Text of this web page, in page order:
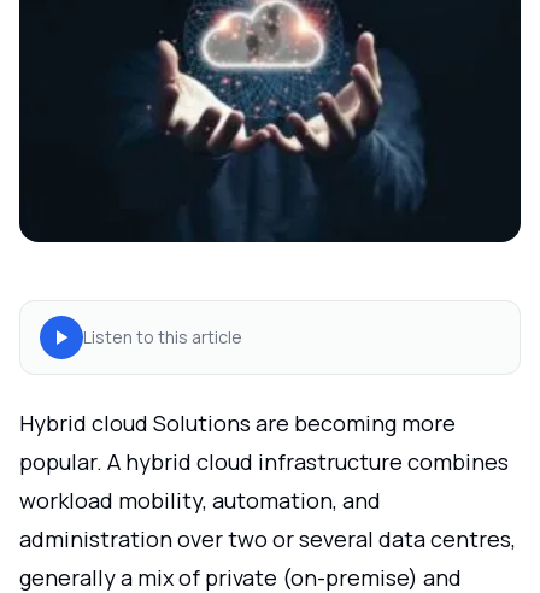
Listen to this article
Hybrid cloud Solutions are becoming more
popular. A hybrid cloud infrastructure combines
workload mobility, automation, and
administration over two or several data centres,
generally a mix of private (on-premise) and